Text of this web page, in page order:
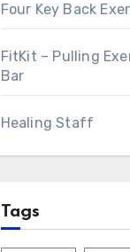
Four Key Back
FitKit – Pulling
Bar
Healing Staff
Tags